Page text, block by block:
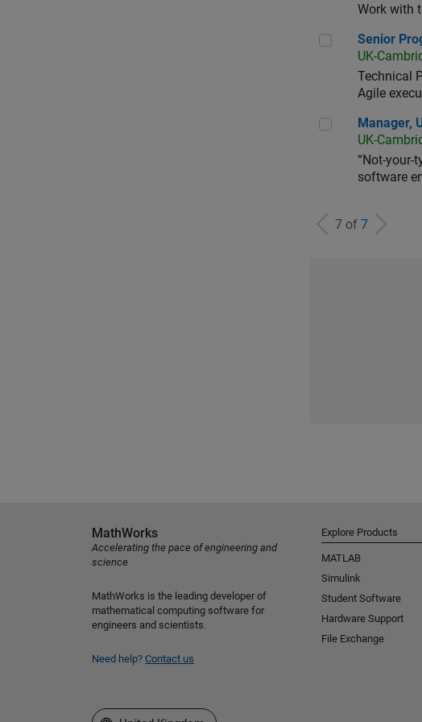
Work with
Senior
Senior
UK-
Technical
Agile
Manager, UK
Manager,
UK-
“Not-your-
software
7 of 7
MathWorks
Accelerating the pace of engineering and
science
MathWorks is the leading developer of
mathematical computing software for
engineers and scientists.
Need help? Contact us
Explore Products
MATLAB
Simulink
Student Software
Hardware Support
File Exchange